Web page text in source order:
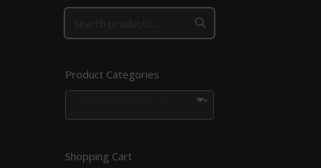
Product Categories
Shopping Cart